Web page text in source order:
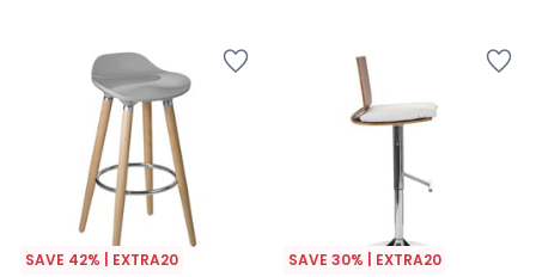
SAVE 42% | EXTRA20 SAVE 30% | EXTRA20